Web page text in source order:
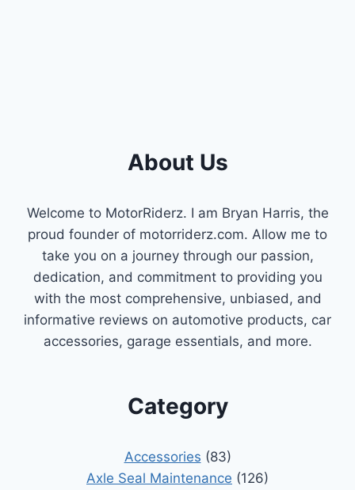
About Us
Welcome to MotorRiderz. I am Bryan Harris, the
proud founder of motorriderz.com. Allow me to
take you on a journey through our passion,
dedication, and commitment to providing you
with the most comprehensive, unbiased, and
informative reviews on automotive products, car
accessories, garage essentials, and more.
Category
Accessories (83)
Axle Seal Maintenance (126)